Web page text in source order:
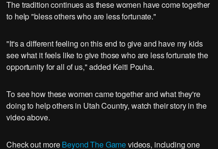
The tradition continues as these women have come together
to help "bless others who are less fortunate."
"It's a different feeling on this end to give and have my kids
see what it feels like to give those who are less fortunate the
opportunity for all of us," added Keiti Pouha.
To see how these women came together and what they're
doing to help others in Utah Country, watch their story in the
video above.
Check out moreBeyond The Gamevideos, including one